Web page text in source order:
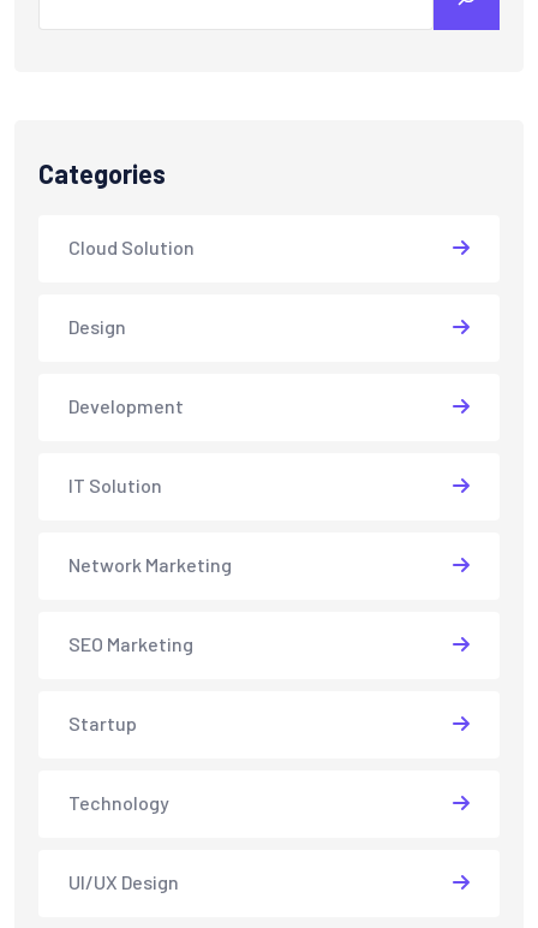
Categories
Cloud Solution
Design
Development
IT Solution
Network Marketing
SEO Marketing
Startup
Technology
UI/UX Design